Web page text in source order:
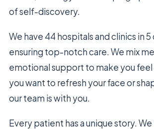
of self-discovery.
We have 44 hospitals and clinics in
ensuring top-notch care. We mix
emotional support to make you
you want to refresh your face or
our team is with you.
Every patient has a unique story.